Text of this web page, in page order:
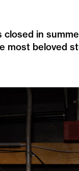
closed in
most beloved